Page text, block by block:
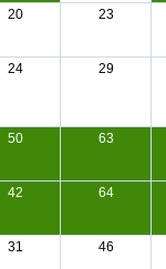
20 23
24 29
50 63
42 64
31 46